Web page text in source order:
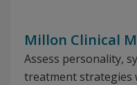
Millon Clinical
Assess personality,
treatment strategies